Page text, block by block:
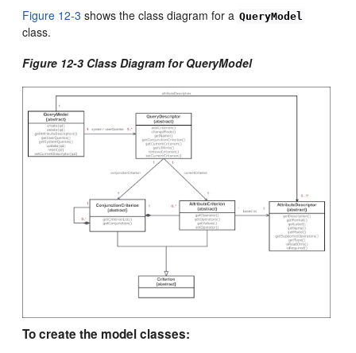
Figure 12-3 shows the class diagram for a QueryModel
class.
Figure 12-3 Class Diagram for QueryModel
To create the model classes: